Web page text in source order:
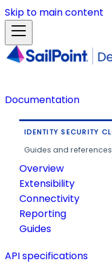
Skip to main content
Documentation
IDENTITY SECURITY
Guides and
Overview
Extensibility
Connectivity
Reporting
Guides
API specifications